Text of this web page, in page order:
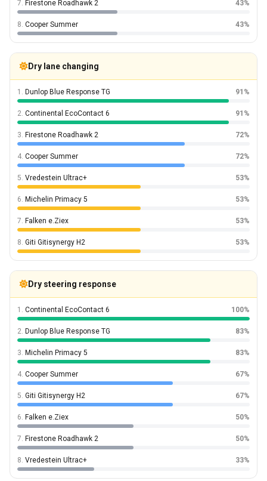
7. Firestone Roadhawk 2 43%
8. Cooper Summer 43%
Dry lane changing
1. Dunlop Blue Response TG 91%
2. Continental EcoContact 6 91%
3. Firestone Roadhawk 2 72%
4. Cooper Summer 72%
5. Vredestein Ultrac+ 53%
6. Michelin Primacy 5 53%
7. Falken e.Ziex 53%
8. Giti Gitisynergy H2 53%
Dry steering response
1. Continental EcoContact 6 100%
2. Dunlop Blue Response TG 83%
3. Michelin Primacy 5 83%
4. Cooper Summer 67%
5. Giti Gitisynergy H2 67%
6. Falken e.Ziex 50%
7. Firestone Roadhawk 2 50%
8. Vredestein Ultrac+ 33%